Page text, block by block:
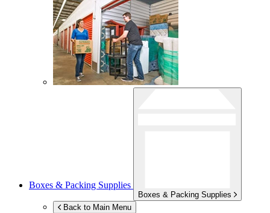
Boxes & Packing Supplies
Boxes & Packing Supplies
Back to Main Menu